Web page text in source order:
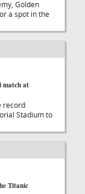
Golden
a spot in the
match at
record
Stadium to
Titanic